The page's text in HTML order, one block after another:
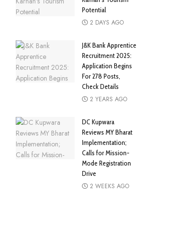
Potential
2 DAYS AGO
J&K Bank Apprentice
Recruitment 2025:
Application Begins
For 278 Posts,
Check Details
2 YEARS AGO
DC Kupwara
Reviews MY Bharat
Implementation;
Calls for Mission-
Mode Registration
Drive
2 WEEKS AGO